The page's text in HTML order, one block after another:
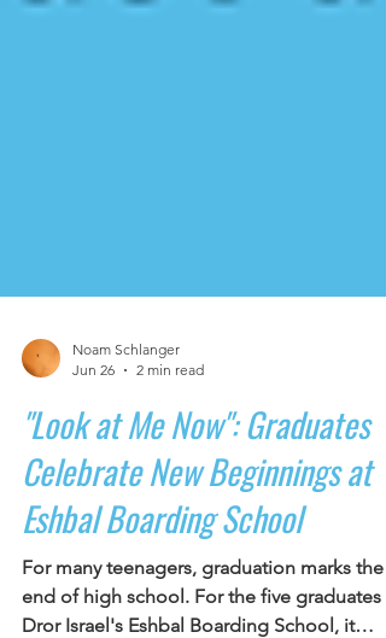
Noam Schlanger
Jun 26
2 min read
"Look at Me Now": Graduates
Celebrate New Beginnings at
Eshbal Boarding School
For many teenagers, graduation marks the